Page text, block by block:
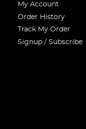
My Account
Order History
Track My Order
Signup / Subscribe